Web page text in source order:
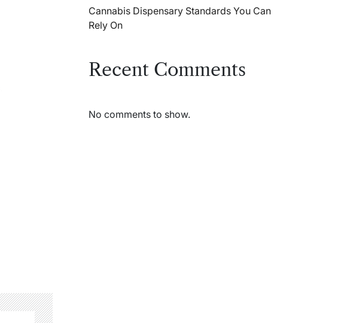
Cannabis Dispensary Standards You Can
Rely On
Recent Comments
No comments to show.